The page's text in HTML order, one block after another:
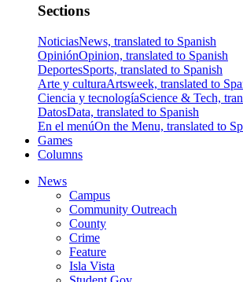
Sections
NoticiasNews, translated to Spanish
OpiniónOpinion, translated to Spanish
DeportesSports, translated to Spanish
Arte y culturaArtsweek, translated to
Ciencia y tecnologíaScience & Tech,
DatosData, translated to Spanish
En el menúOn the Menu, translated to
Games
Columns
News
Campus
Community Outreach
County
Crime
Feature
Isla Vista